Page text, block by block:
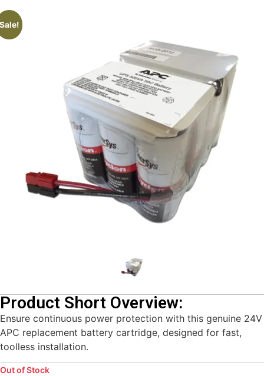
Product Short Overview:
Ensure continuous power protection with this genuine 24V
APC replacement battery cartridge, designed for fast,
toolless installation.
Out of Stock